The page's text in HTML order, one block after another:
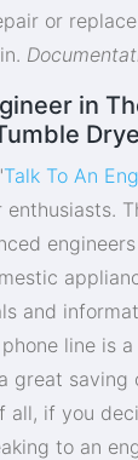
or
in
Talk To An
enthusiasts.
and
line is
great saving
all, if you
to an